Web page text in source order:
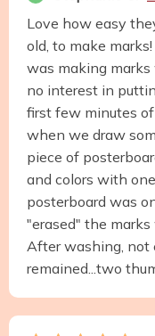
Love how easy
old, to make
was making marks
no interest in
first few minutes
when we draw
piece of
and colors with
posterboard was
"erased" the
After washing, not
remained...two